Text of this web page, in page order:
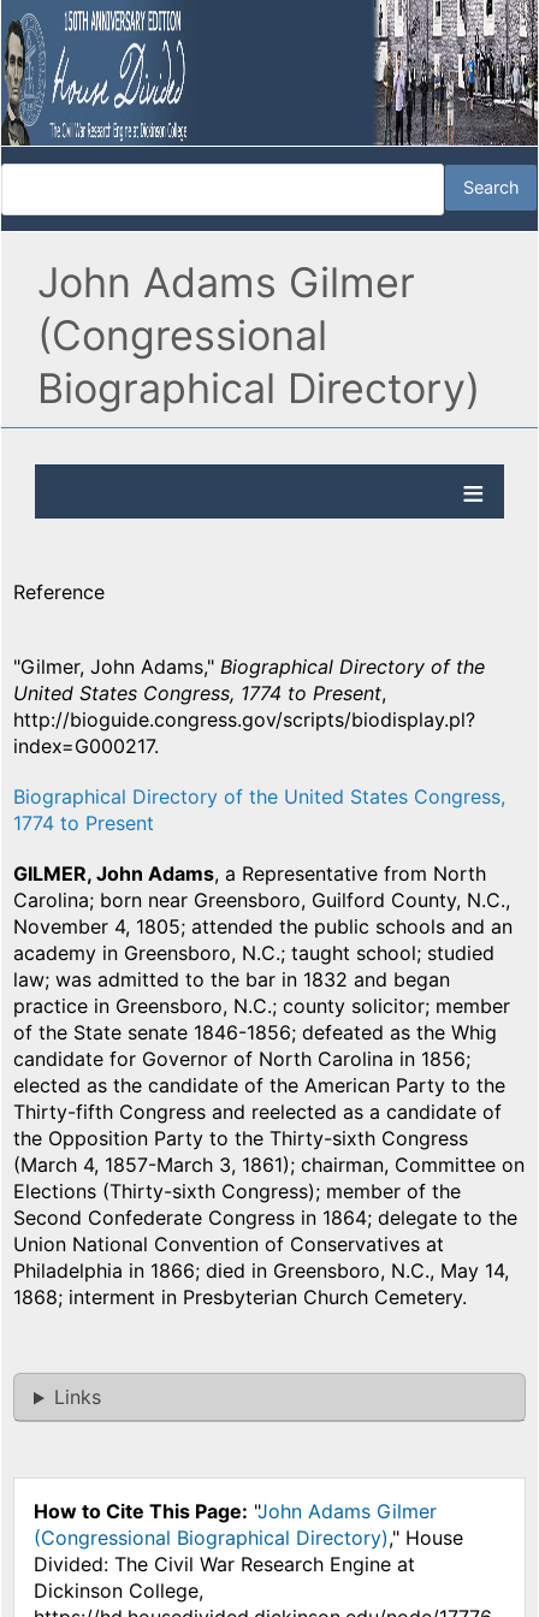
John Adams Gilmer
(Congressional
Biographical Directory)
Reference
"Gilmer, John Adams," Biographical Directory of the
United States Congress, 1774 to Present,
http://bioguide.congress.gov/scripts/biodisplay.pl?
index=G000217.
Biographical Directory of the United States Congress,
1774 to Present
GILMER, John Adams, a Representative from North
Carolina; born near Greensboro, Guilford County, N.C.,
November 4, 1805; attended the public schools and an
academy in Greensboro, N.C.; taught school; studied
law; was admitted to the bar in 1832 and began
practice in Greensboro, N.C.; county solicitor; member
of the State senate 1846-1856; defeated as the Whig
candidate for Governor of North Carolina in 1856;
elected as the candidate of the American Party to the
Thirty-fifth Congress and reelected as a candidate of
the Opposition Party to the Thirty-sixth Congress
(March 4, 1857-March 3, 1861); chairman, Committee on
Elections (Thirty-sixth Congress); member of the
Second Confederate Congress in 1864; delegate to the
Union National Convention of Conservatives at
Philadelphia in 1866; died in Greensboro, N.C., May 14,
1868; interment in Presbyterian Church Cemetery.
Links
How to Cite This Page: "John Adams Gilmer
(Congressional Biographical Directory)," House
Divided: The Civil War Research Engine at
Dickinson College,